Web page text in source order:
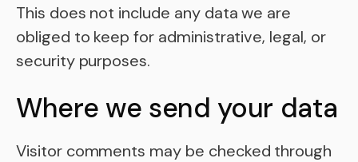
This does not include any data we are
obliged to keep for administrative, legal, or
security purposes.
Where we send your data
Visitor comments may be checked through